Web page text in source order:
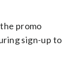
promo
sign-up to